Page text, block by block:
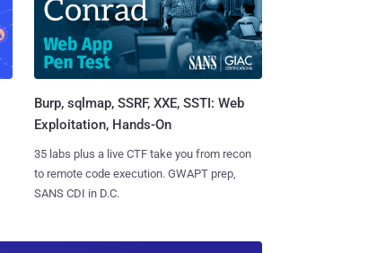
Burp, sqlmap, SSRF, XXE, SSTI: Web
Exploitation, Hands-On
35 labs plus a live CTF take you from recon
to remote code execution. GWAPT prep,
SANS CDI in D.C.